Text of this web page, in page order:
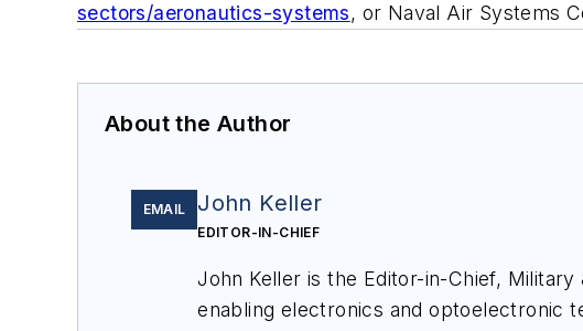
sectors/aeronautics-systems, or Naval Air Systems
About the Author
EMAIL John Keller
EDITOR-IN-CHIEF
John Keller is the Editor-in-Chief,
enabling electronics and optoelectronic